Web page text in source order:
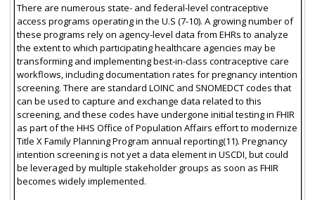
There are numerous state- and federal-level contraceptive
access programs operating in the U.S (7-10). A growing number of
these programs rely on agency-level data from EHRs to analyze
the extent to which participating healthcare agencies may be
transforming and implementing best-in-class contraceptive care
workflows, including documentation rates for pregnancy intention
screening. There are standard LOINC and SNOMEDCT codes that
can be used to capture and exchange data related to this
screening, and these codes have undergone initial testing in FHIR
as part of the HHS Office of Population Affairs effort to modernize
Title X Family Planning Program annual reporting(11). Pregnancy
intention screening is not yet a data element in USCDI, but could
be leveraged by multiple stakeholder groups as soon as FHIR
becomes widely implemented.